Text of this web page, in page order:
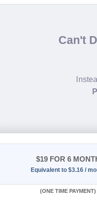
Can't
$19FOR 6
Equivalent to $3.16 /
(ONE TIME PAYMENT)